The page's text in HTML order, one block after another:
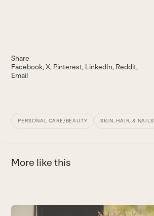
Share
Facebook X Pinterest LinkedIn Reddit
Email
PERSONAL CARE/BEAUTY SKIN, HAIR, & NAILS
More like this
Use